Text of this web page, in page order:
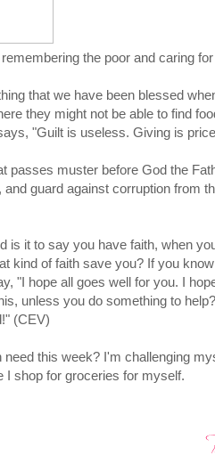
the poor and caring
that we have been blessed
they might not be able to find
"Guilt is useless. Giving is
passes muster before God the
guard against corruption from
is it to say you have faith, when
kind of faith save you? If you
"I hope all goes well for you. I
unless you do something to
(CEV)
this week? I'm challenging
I shop for groceries for myself.